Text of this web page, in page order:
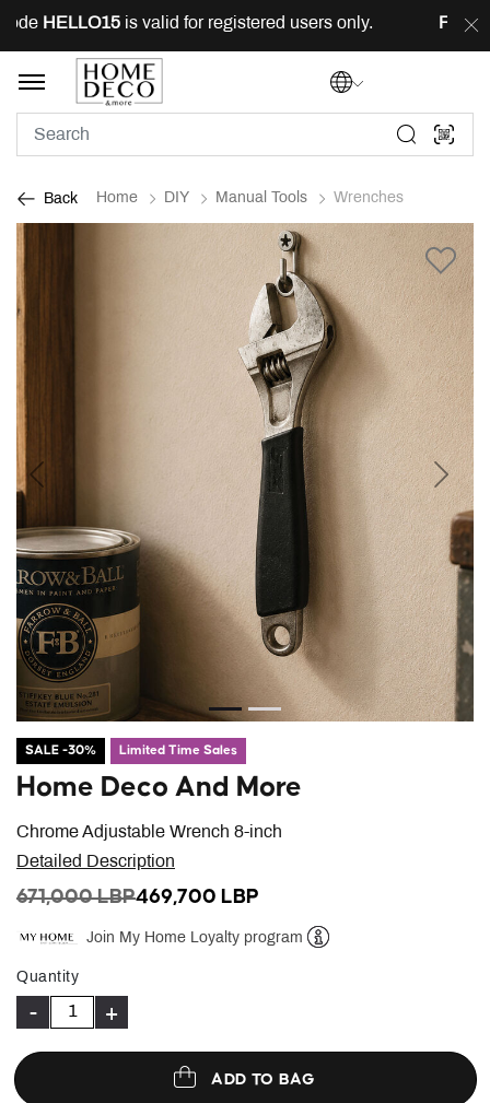
HELLO15is valid for registered users only. FREE
Back Home DIY Manual Tools Wrenches
Next
SALE -30% Limited Time Sales
Chrome Adjustable Wrench 8-inch
Home Deco And More
Detailed Description
PRICE REDUCED FROM
671,000 LBPTO
469,700 LBP
Join My Home Loyalty program
Quantity
- +
ADD TO BAG